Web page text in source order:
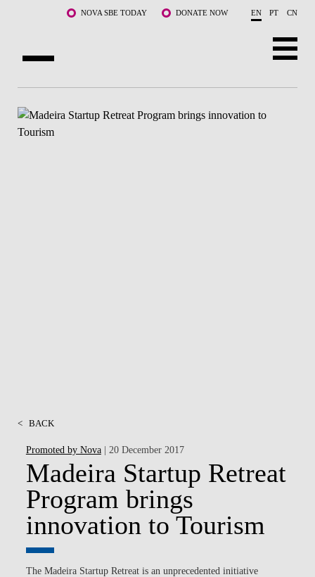
Skip to main content NOVA SBE TODAY DONATE NOW EN PT CN
PROGRAMS
< BACK
Promoted by Nova| 20 December 2017
Madeira Startup Retreat
Program brings
innovation to Tourism
The Madeira Startup Retreat is an unprecedented initiative